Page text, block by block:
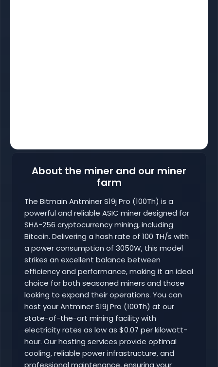
About the miner and our miner
farm
The Bitmain Antminer S19j Pro (100Th) is a
powerful and reliable ASIC miner designed for
SHA-256 cryptocurrency mining, including
Bitcoin. Delivering a hash rate of 100 TH/s with
a power consumption of 3050W, this model
strikes an excellent balance between
efficiency and performance, making it an ideal
choice for both seasoned miners and those
looking to expand their operations. You can
host your Antminer S19j Pro (100Th) at our
state-of-the-art mining facility with
electricity rates as low as $0.07 per kilowatt-
hour. Our hosting services provide optimal
cooling, reliable power infrastructure, and
professional maintenance, ensuring your